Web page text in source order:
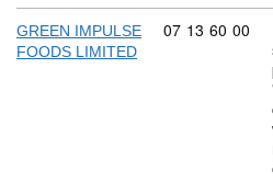
GREEN IMPULSE
FOODS LIMITED
Commodity
07 13 60 00